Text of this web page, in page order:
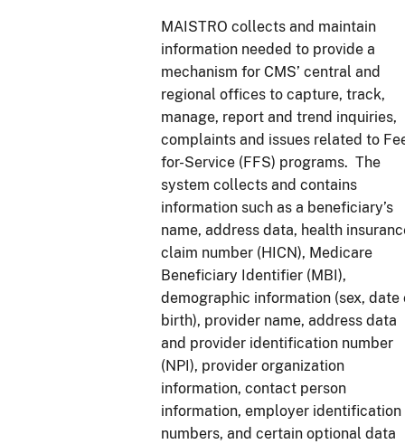
MAISTRO collects and maintain
information needed to provide a
mechanism for CMS’ central and
regional offices to capture, track,
manage, report and trend inquiries,
complaints and issues related to
for-Service (FFS) programs. The
system collects and contains
information such as a beneficiary’s
name, address data, health
claim number (HICN), Medicare
Beneficiary Identifier (MBI),
demographic information (sex, date
birth), provider name, address data
and provider identification number
(NPI), provider organization
information, contact person
information, employer identification
numbers, and certain optional data